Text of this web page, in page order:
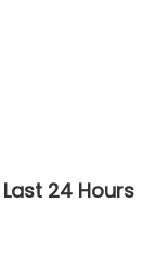
24 Hours